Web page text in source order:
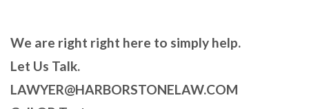
We are right right here to simply help.
Let Us Talk.
LAWYER@HARBORSTONELAW.COM